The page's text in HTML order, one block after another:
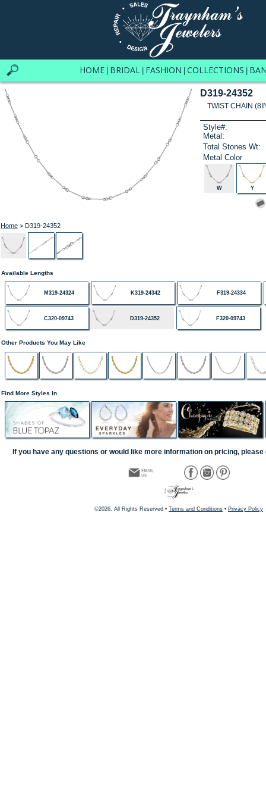
HOME BRIDAL FASHION COLLECTIONS
Home> D319-24352
D319-24352
TWIST CHAIN
Style#:
Metal:
Total Stones Wt:
Metal Color
W Y
Available Lengths
M319-24324 K319-24342 F319-24334
C320-09743 D319-24352 F320-09743
Other Products You May Like
Find More Styles In
If you have any questions or would like more information on pricing, please
©2026, All Rights Reserved • Terms and Conditions • Privacy Policy